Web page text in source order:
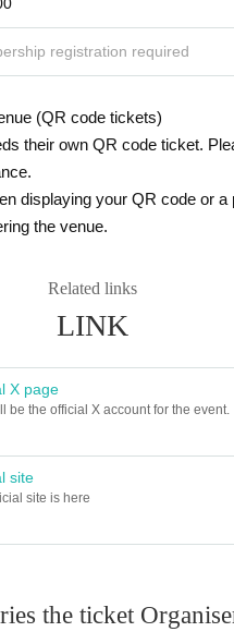
registration required
(QR code tickets)
their own QR code ticket.
displaying your QR code or a
the venue.
Related links
LINK
X page
be the official X account for the event.
site
site is here
the ticket